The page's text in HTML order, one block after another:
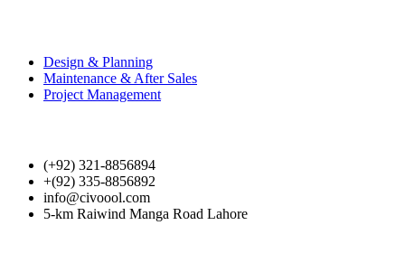
Design & Planning
Maintenance & After Sales
Project Management
(+92) 321-8856894
+(92) 335-8856892
info@civoool.com
5-km Raiwind Manga Road Lahore